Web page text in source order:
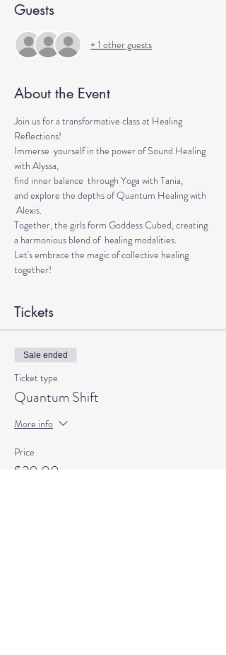
Guests
+ 1 other guests
About the Event
Join us for a transformative class at Healing
Reflections!
Immerse  yourself in the power of Sound Healing
with Alyssa,
find inner balance  through Yoga with Tania,
and explore the depths of Quantum Healing with
Alexis.
Together, the girls form Goddess Cubed, creating
a harmonious blend of  healing modalities.
Let's embrace the magic of collective healing
together!
Tickets
Sale ended
Ticket type
Quantum Shift
More info
Price
$20.00